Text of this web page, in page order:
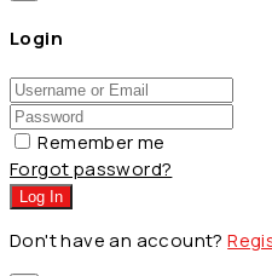
Login
Remember me
Forgot password?
Log In
Don't have an account?